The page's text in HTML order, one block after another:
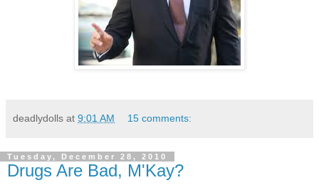
deadlydolls at 9:01 AM 15 comments:
Tuesday, December 28, 2010
Drugs Are Bad, M'Kay?